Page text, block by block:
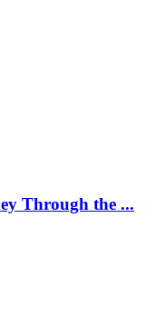
Through the ...